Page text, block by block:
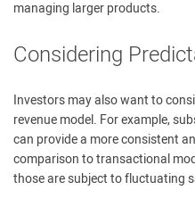
managing larger products.
Considering
Investors may also want to
revenue model. For example,
can provide a more consistent
comparison to transactional
those are subject to fluctuating